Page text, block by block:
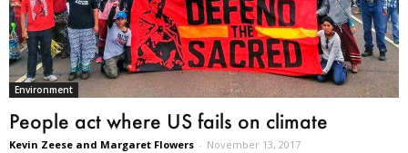
Environment
People act where US fails on climate
Kevin Zeese and Margaret Flowers - November 13, 2017